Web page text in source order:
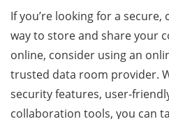
If you’re looking for a
way to store and share your
online, consider using an
trusted data room provider.
security features, user-
collaboration tools, you can